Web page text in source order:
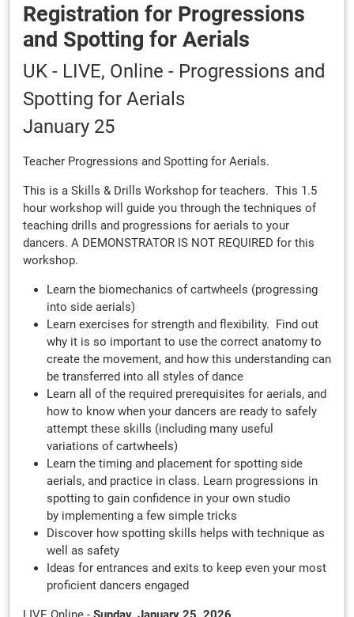
Registration for Progressions
and Spotting for Aerials
UK - LIVE, Online - Progressions and
Spotting for Aerials
January 25
Teacher Progressions and Spotting for Aerials.
This is a Skills & Drills Workshop for teachers. This 1.5
hour workshop will guide you through the techniques of
teaching drills and progressions for aerials to your
dancers. A DEMONSTRATOR IS NOT REQUIRED for this
workshop.
Learn the biomechanics of cartwheels (progressing
into side aerials)
Learn exercises for strength and flexibility. Find out
why it is so important to use the correct anatomy to
create the movement, and how this understanding can
be transferred into all styles of dance
Learn all of the required prerequisites for aerials, and
how to know when your dancers are ready to safely
attempt these skills (including many useful
variations of cartwheels)
Learn the timing and placement for spotting side
aerials, and practice in class. Learn progressions in
spotting to gain confidence in your own studio
by implementing a few simple tricks
Discover how spotting skills helps with technique as
well as safety
Ideas for entrances and exits to keep even your most
proficient dancers engaged